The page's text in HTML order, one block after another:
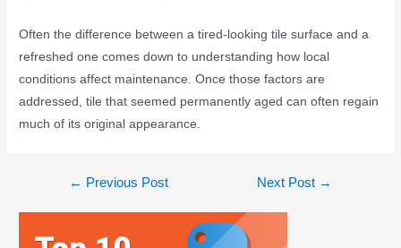
Often the difference between a tired-looking tile surface and a
refreshed one comes down to understanding how local
conditions affect maintenance. Once those factors are
addressed, tile that seemed permanently aged can often regain
much of its original appearance.
← Previous Post Next Post →